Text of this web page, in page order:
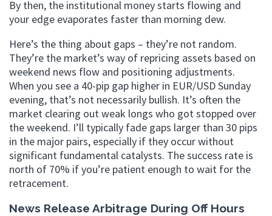
By then, the institutional money starts flowing and
your edge evaporates faster than morning dew.
Here’s the thing about gaps – they’re not random.
They’re the market’s way of repricing assets based on
weekend news flow and positioning adjustments.
When you see a 40-pip gap higher in EUR/USD Sunday
evening, that’s not necessarily bullish. It’s often the
market clearing out weak longs who got stopped over
the weekend. I’ll typically fade gaps larger than 30 pips
in the major pairs, especially if they occur without
significant fundamental catalysts. The success rate is
north of 70% if you’re patient enough to wait for the
retracement.
News Release Arbitrage During Off Hours